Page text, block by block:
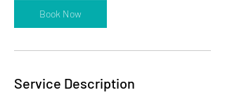
Book Now
Service Description